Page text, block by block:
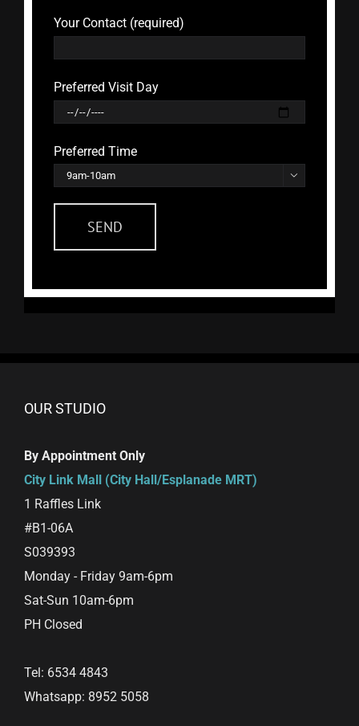
Your Contact (required)
Preferred Visit Day
Preferred Time

OUR STUDIO
By Appointment Only
City Link Mall (City Hall/Esplanade MRT)
1 Raffles Link
#B1-06A
S039393
Monday - Friday 9am-6pm
Sat-Sun 10am-6pm
PH Closed
Tel: 6534 4843
Whatsapp: 8952 5058